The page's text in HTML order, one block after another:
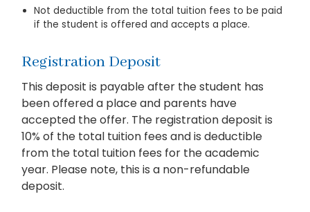
Not deductible from the total tuition fees to be paid
if the student is offered and accepts a place.
Registration Deposit
This deposit is payable after the student has
been offered a place and parents have
accepted the offer. The registration deposit is
10% of the total tuition fees and is deductible
from the total tuition fees for the academic
year. Please note, this is a non-refundable
deposit.